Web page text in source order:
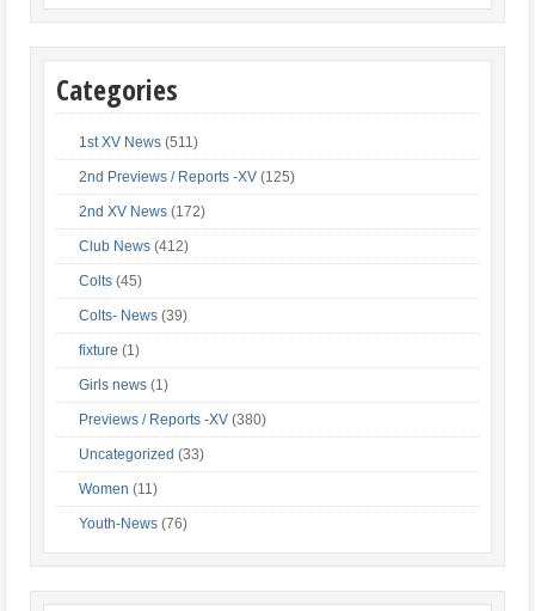
Categories
1st XV News (511)
2nd Previews / Reports -XV (125)
2nd XV News (172)
Club News (412)
Colts (45)
Colts- News (39)
fixture (1)
Girls news (1)
Previews / Reports -XV (380)
Uncategorized (33)
Women (11)
Youth-News (76)